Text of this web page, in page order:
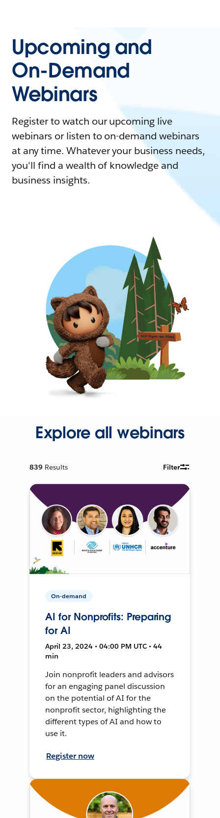
Upcoming and
On-Demand
Webinars
Register to watch our upcoming live
webinars or listen to on-demand webinars
at any time. Whatever your business needs,
you'll find a wealth of knowledge and
business insights.
Explore all webinars
839 Results Filter
On-demand
AI for Nonprofits: Preparing
for AI
April 23, 2024 • 04:00 PM UTC • 44
min
Join nonprofit leaders and advisors
for an engaging panel discussion
on the potential of AI for the
nonprofit sector, highlighting the
different types of AI and how to
use it.
Register now